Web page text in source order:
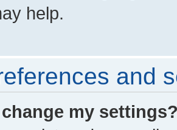
help.
and
my